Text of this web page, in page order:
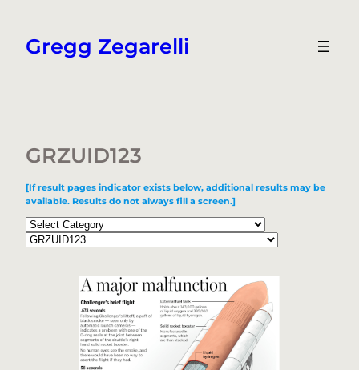
content
Gregg Zegarelli
GRZUID123
[If result pages indicator exists below, additional results may be
available. Results do not always fill a screen.]
Categories
Tags